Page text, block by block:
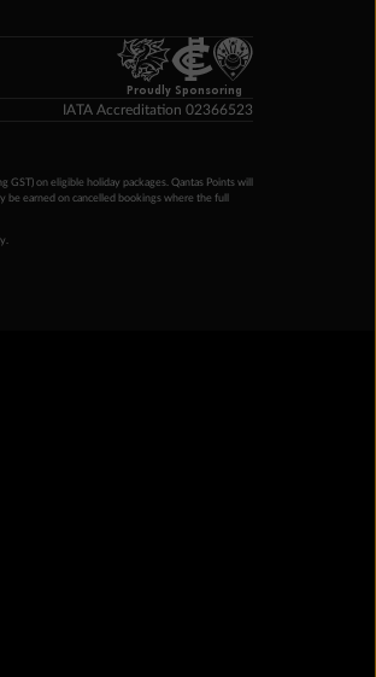
Proudly Sponsoring
IATA Accreditation 02366523
on eligible holiday packages. Qantas Points will
earned on cancelled bookings where the full